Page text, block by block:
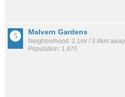
Malvern Gardens
Neighborhood: 2.1mi / 3.4km away
Population: 1,470